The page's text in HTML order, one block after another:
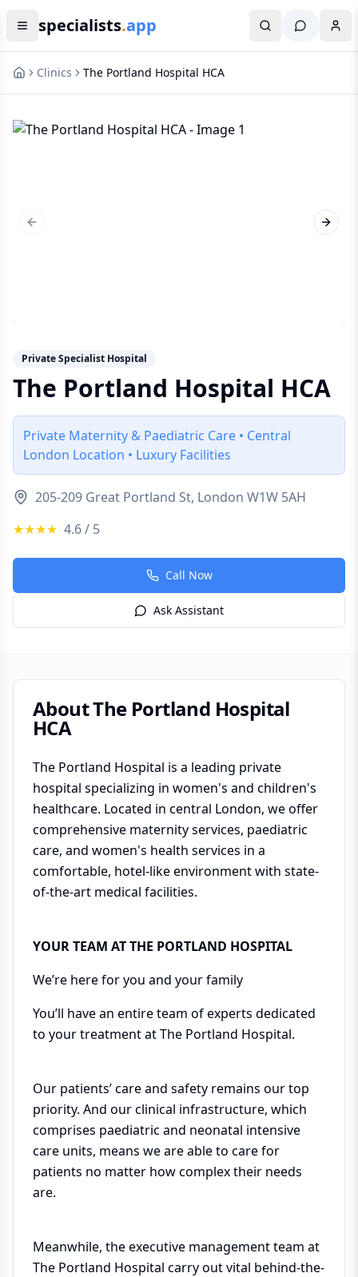
specialists.app
Clinics The Portland Hospital HCA
Private Specialist Hospital
The Portland Hospital HCA
Private Maternity & Paediatric Care • Central
London Location • Luxury Facilities
205-209 Great Portland St, London W1W 5AH
★★★★ 4.6/ 5
Call Now
Ask Assistant
Previous slide Next
AboutThe Portland Hospital
HCA
The Portland Hospital is a leading private
hospital specializing in women's and children's
healthcare. Located in central London, we offer
comprehensive maternity services, paediatric
care, and women's health services in a
comfortable, hotel-like environment with state-
of-the-art medical facilities.
YOUR TEAM AT THE PORTLAND HOSPITAL
We’re here for you and your family
You’ll have an entire team of experts dedicated
to your treatment at The Portland Hospital.
Our patients’ care and safety remains our top
priority. And our clinical infrastructure, which
comprises paediatric and neonatal intensive
care units, means we are able to care for
patients no matter how complex their needs
are.
Meanwhile, the executive management team at
The Portland Hospital carry out vital behind-the-